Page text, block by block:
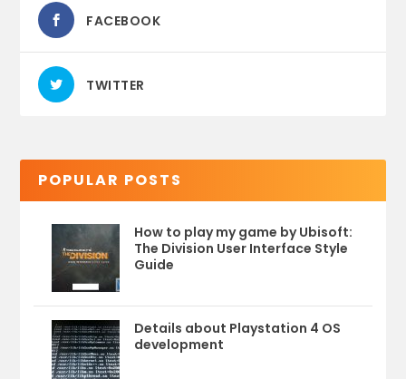
FACEBOOK
TWITTER
POPULAR POSTS
How to play my game by Ubisoft:
The Division User Interface Style
Guide
Details about Playstation 4 OS
development